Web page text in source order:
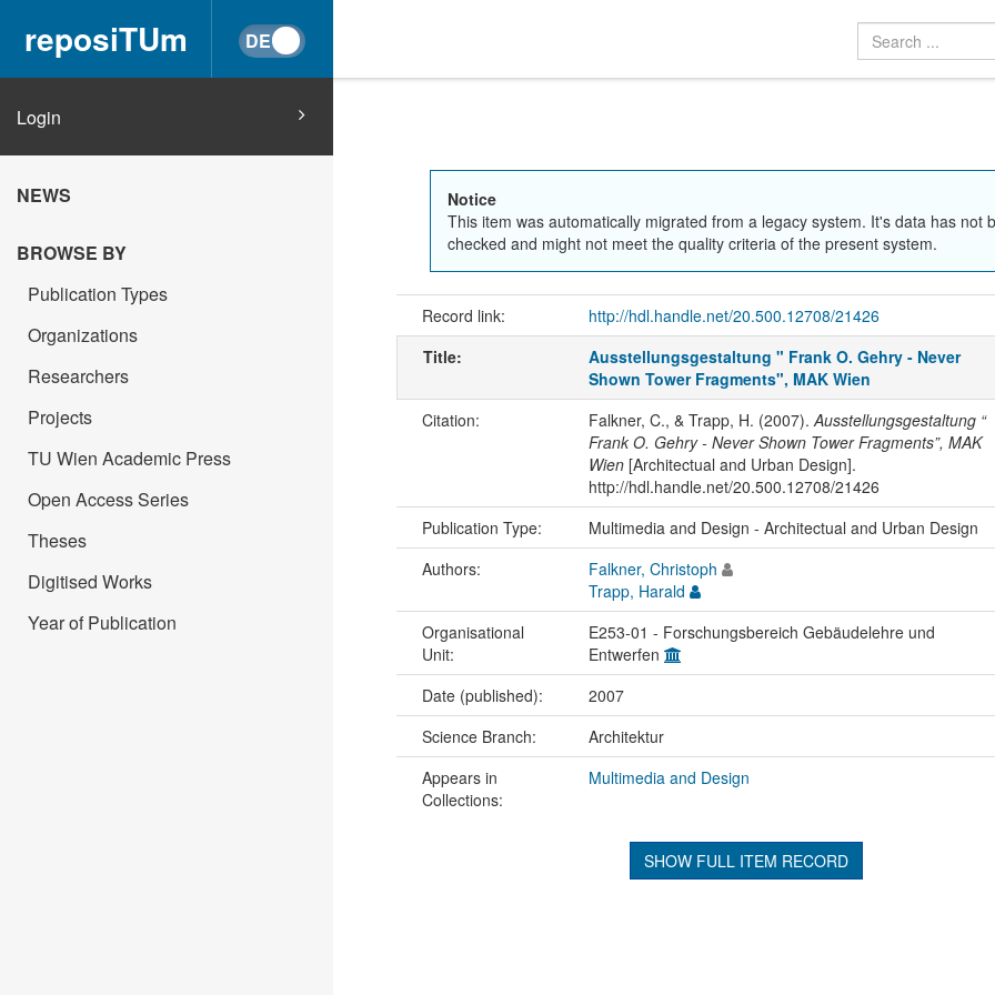
reposiTUm
Login
NEWS
BROWSE BY
Publication Types
Organizations
Researchers
Projects
TU Wien Academic Press
Open Access Series
Theses
Digitised Works
Year of Publication
Notice
This item was automatically migrated from a legacy system. It's data has not
checked and might not meet the quality criteria of the present system.
Record link: http://hdl.handle.net/20.500.12708/21426
Title:
Ausstellungsgestaltung " Frank O. Gehry - Never
Shown Tower Fragments", MAK Wien
Citation: Falkner, C., & Trapp, H. (2007). Ausstellungsgestaltung “
Frank O. Gehry - Never Shown Tower Fragments”, MAK
Wien[Architectual and Urban Design].
http://hdl.handle.net/20.500.12708/21426
Publication Type: Multimedia and Design - Architectual and Urban Design
Authors:
Falkner, Christoph
Trapp, Harald
Organisational
Unit:
E253-01 - Forschungsbereich Gebäudelehre und
Entwerfen
Date (published): 2007
Science Branch:
Architektur
Appears in
Collections:
Multimedia and Design
SHOW FULL ITEM RECORD